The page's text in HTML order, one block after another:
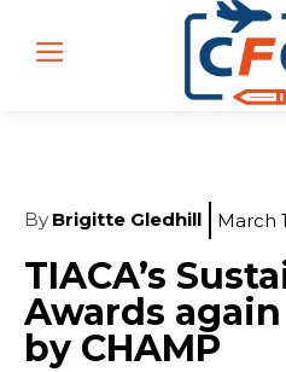
By Brigitte Gledhill March
TIACA’s
Awards
by CHAMP